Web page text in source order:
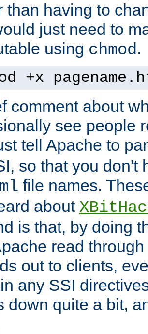
than having to
just need to
using chmod.
+x
comment about
see people
tell Apache to
so that you don't
file names.
about
is that, by doing
read
out to clients,
any SSI
down quite a bit,